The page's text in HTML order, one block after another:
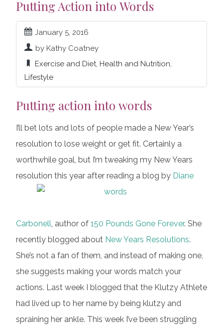
Putting Action into Words
January 5, 2016
by Kathy Coatney
Exercise and Diet, Health and Nutrition,
Lifestyle
Putting action into words
I’ll bet lots and lots of people made a New Year’s
resolution to lose weight or get fit. Certainly a
worthwhile goal, but I’m tweaking my New Years
resolution this year after reading a blog by Diane
Carbonell, author of 150 Pounds Gone Forever. She
recently blogged about New Years Resolutions.
She’s not a fan of them, and instead of making one,
she suggests making your words match your
actions. Last week I blogged that the Klutzy Athlete
had lived up to her name by being klutzy and
spraining her ankle. This week I’ve been struggling